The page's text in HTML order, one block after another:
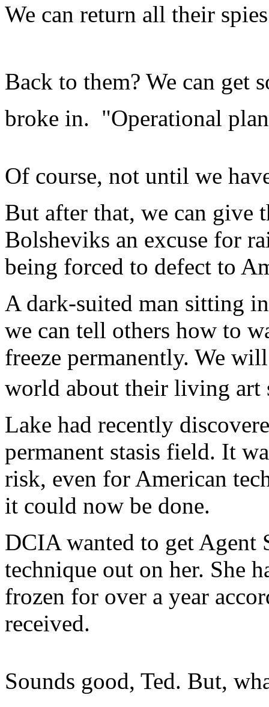
We can return all their
Back to them? We can get
broke in. "Operational
Of course, not until we
But after that, we can give
Bolsheviks an excuse for
being forced to defect to
A dark-suited man sitting
we can tell others how to
freeze permanently. We
world about their living art
Lake had recently
permanent stasis field. It
risk, even for American
it could now be done.
DCIA wanted to get Agent
technique out on her. She
frozen for over a year
received.
Sounds good, Ted. But,